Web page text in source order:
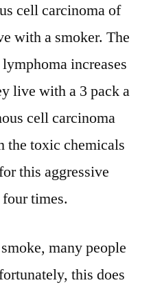
cell carcinoma of
with a smoker. The
increases
live with a 3 pack a
cell carcinoma
the toxic chemicals
this aggressive
times.
many people
this does